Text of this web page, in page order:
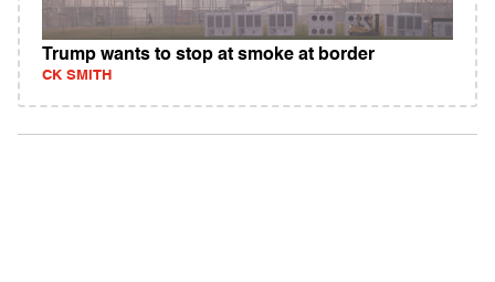
Trump wants to stop at smoke at border
CK SMITH